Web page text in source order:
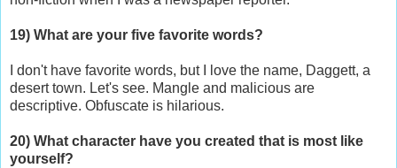
19) What are your five favorite words?
I don't have favorite words, but I love the name, Daggett, a
desert town. Let's see. Mangle and malicious are
descriptive. Obfuscate is hilarious.
20) What character have you created that is most like
yourself?